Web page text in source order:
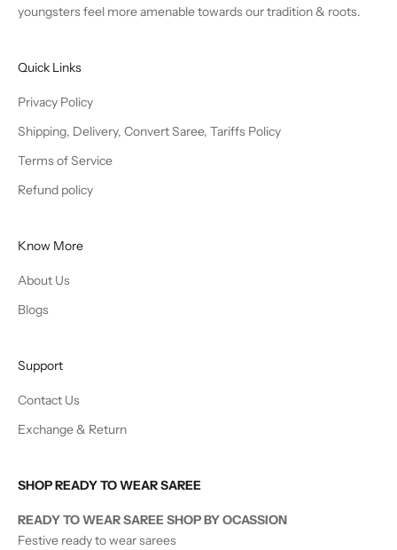
youngsters feel more amenable towards our tradition & roots.
Quick Links
Privacy Policy
Shipping, Delivery, Convert Saree, Tariffs Policy
Terms of Service
Refund policy
Know More
About Us
Blogs
Support
Contact Us
Exchange & Return
SHOP READY TO WEAR SAREE
READY TO WEAR SAREE SHOP BY OCASSION
Festive ready to wear sarees